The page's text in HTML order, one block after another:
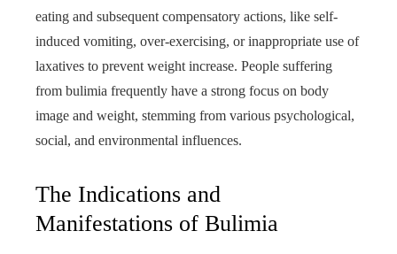
eating and subsequent compensatory actions, like self-
induced vomiting, over-exercising, or inappropriate use of
laxatives to prevent weight increase. People suffering
from bulimia frequently have a strong focus on body
image and weight, stemming from various psychological,
social, and environmental influences.
The Indications and
Manifestations of Bulimia